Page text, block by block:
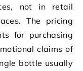
not in retail
The pricing
for purchasing
claims of
bottle usually